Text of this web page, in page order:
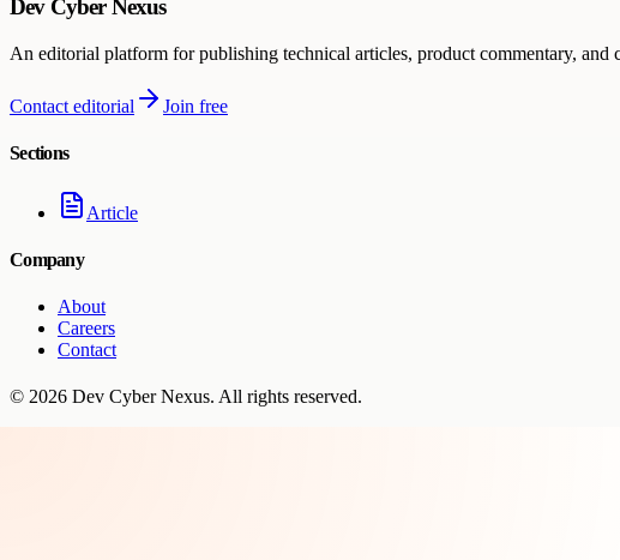
Dev Cyber Nexus
An editorial platform for publishing technical articles, product commentary, and
Contact editorial Join free
Sections
Article
Company
About
Careers
Contact
© 2026 Dev Cyber Nexus. All rights reserved.